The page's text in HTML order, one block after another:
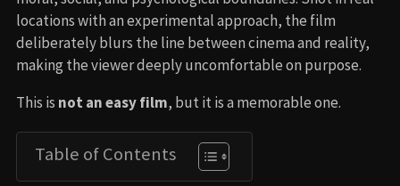
locations with an experimental approach, the film
deliberately blurs the line between cinema and reality,
making the viewer deeply uncomfortable on purpose.
This is not an easy film, but it is a memorable one.
Table of Contents